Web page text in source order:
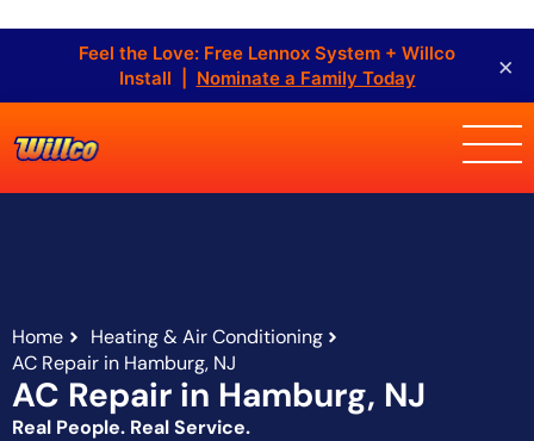
Feel the Love: Free Lennox System + Willco
Install | Nominate a Family Today ×
Home
Heating & Air Conditioning
AC Repair in Hamburg, NJ
AC Repair in Hamburg, NJ
Real People. Real Service.